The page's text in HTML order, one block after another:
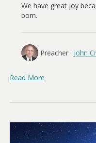
We have great joy
born.
Preacher : John
Read More